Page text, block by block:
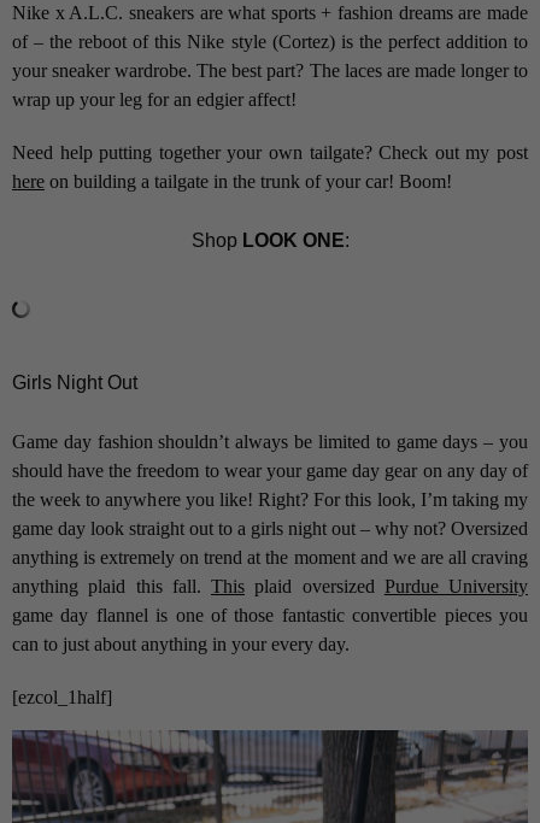
Nike x A.L.C. sneakers are what sports + fashion dreams are made
of – the reboot of this Nike style (Cortez) is the perfect addition to
your sneaker wardrobe. The best part? The laces are made longer to
wrap up your leg for an edgier affect!
Need help putting together your own tailgate? Check out my post
here on building a tailgate in the trunk of your car! Boom!
Shop LOOK ONE:
Girls Night Out
Game day fashion shouldn’t always be limited to game days – you
should have the freedom to wear your game day gear on any day of
the week to anywhere you like! Right? For this look, I’m taking my
game day look straight out to a girls night out – why not? Oversized
anything is extremely on trend at the moment and we are all craving
anything plaid this fall. This plaid oversized Purdue University
game day flannel is one of those fantastic convertible pieces you
can to just about anything in your every day.
[ezcol_1half]